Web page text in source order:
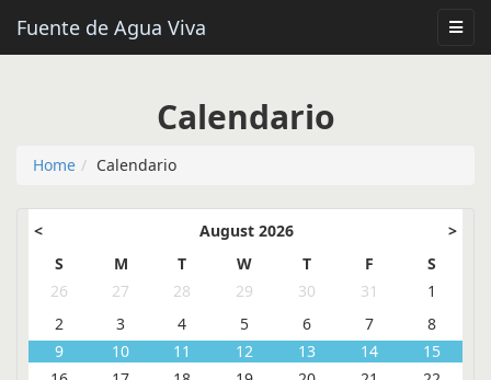
Fuente de Agua Viva
Calendario
Home Calendario
< August 2026
>
S
M T W T F
S
26
27 28 29 30 31
1
2
3 4 5 6 7
8
9
10 11 12 13 14
15